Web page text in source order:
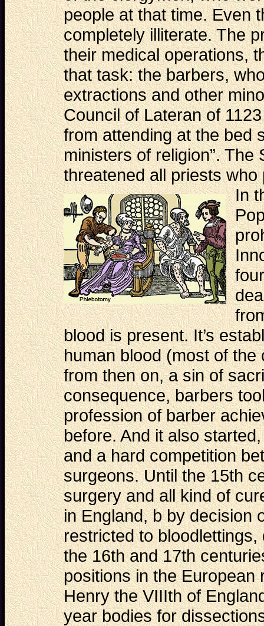
people at that time. Even
completely illiterate. The
their medical operations,
that task: the barbers,
extractions and other
Council of Lateran of
from attending at the bed
ministers of religion”. The
threatened all priests
In
blood is present. It’s
human blood (most of
from then on, a sin of
consequence, barbers
profession of barber
before. And it also
and a hard competition
surgeons. Until the 15th
surgery and all kind of
in England, b by decision
restricted to
the 16th and 17th
positions in the European
Henry the VIIIth of
year bodies for